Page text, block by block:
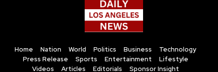
Home Nation World Politics Business
Technology
Press Release
Sports Entertainment
Lifestyle
Videos
Articles Editorials
Sponsor Insight